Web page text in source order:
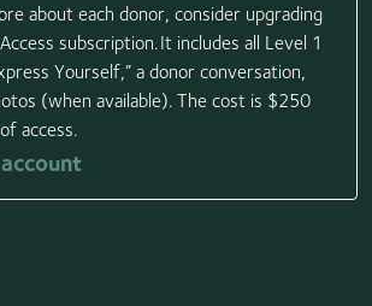
about each donor, consider upgrading
subscription. It includes all Level 1
Yourself,” a donor conversation,
(when available). The cost is $250
access.